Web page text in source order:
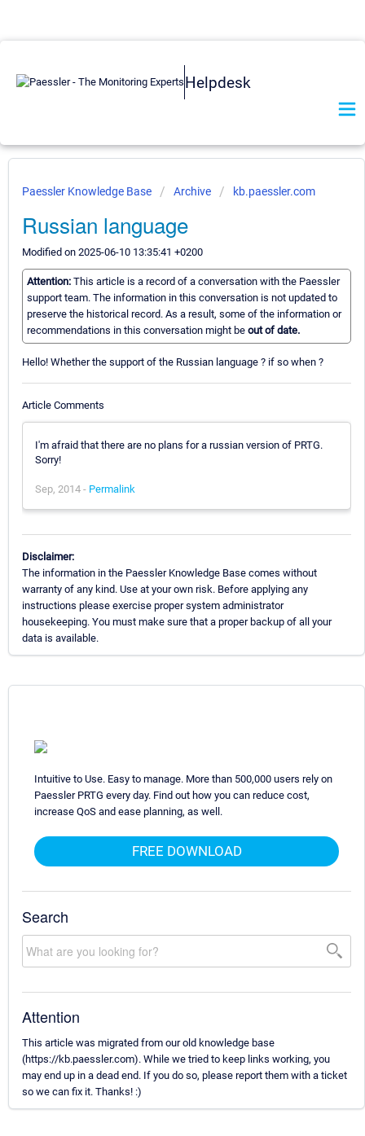
Helpdesk
Paessler Knowledge Base Archive kb.paessler.com
Russian language
Modified on 2025-06-10 13:35:41 +0200
Attention: This article is a record of a conversation with the Paessler
support team. The information in this conversation is not updated to
preserve the historical record. As a result, some of the information or
recommendations in this conversation might be out of date.
Hello! Whether the support of the Russian language ? if so when ?
Article Comments
I'm afraid that there are no plans for a russian version of PRTG.
Sorry!
Sep, 2014 - Permalink
Disclaimer:
The information in the Paessler Knowledge Base comes without
warranty of any kind. Use at your own risk. Before applying any
instructions please exercise proper system administrator
housekeeping. You must make sure that a proper backup of all your
data is available.
Intuitive to Use. Easy to manage. More than 500,000 users rely on
Paessler PRTG every day. Find out how you can reduce cost,
increase QoS and ease planning, as well.
FREE DOWNLOAD
Search
Attention
This article was migrated from our old knowledge base
(https://kb.paessler.com). While we tried to keep links working, you
may end up in a dead end. If you do so, please report them with a ticket
so we can fix it. Thanks! :)